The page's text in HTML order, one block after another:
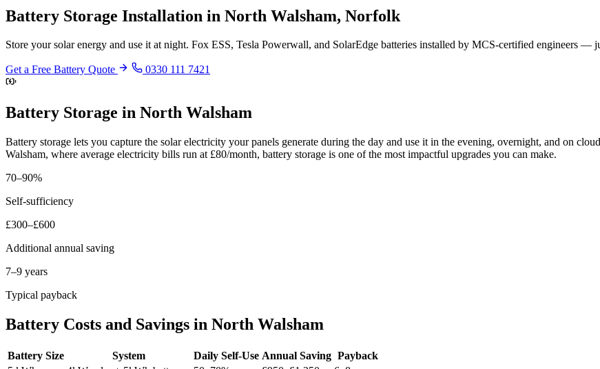
Battery Storage Installation in North Walsham, Norfolk
Store your solar energy and use it at night. Fox ESS, Tesla Powerwall, and SolarEdge batteries installed by MCS-certified engineers —
Get a Free Battery Quote 0330 111 7421
Battery Storage in North Walsham
Battery storage lets you capture the solar electricity your panels generate during the day and use it in the evening, overnight, and on
Walsham, where average electricity bills run at £80/month, battery storage is one of the most impactful upgrades you can make.
70–90%
Self-sufficiency
£300–£600
Additional annual saving
7–9 years
Typical payback
Battery Costs and Savings in North Walsham
Battery Size System Daily Self-Use Annual Saving Payback